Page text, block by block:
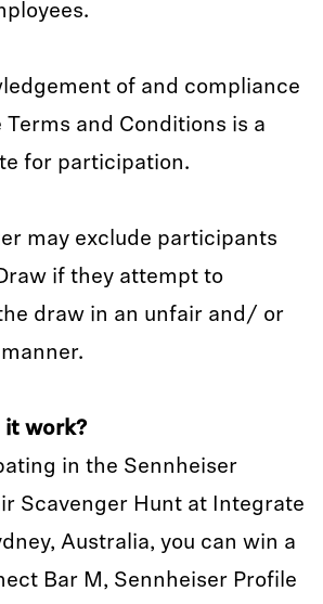
of and compliance
and Conditions is a
for participation.
may exclude participants
if they attempt to
draw in an unfair and/ or
it work?
in the Sennheiser
Scavenger Hunt at Integrate
Australia, you can win a
Bar M, Sennheiser Profile